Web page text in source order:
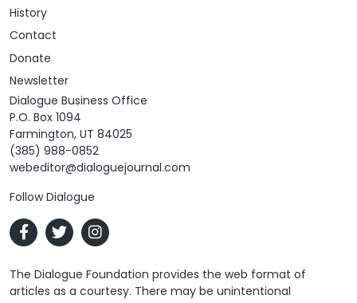
History
Contact
Donate
Newsletter
Dialogue Business Office
P.O. Box 1094
Farmington, UT 84025
(385) 988-0852
webeditor@dialoguejournal.com
Follow Dialogue
The Dialogue Foundation provides the web format of
articles as a courtesy. There may be unintentional